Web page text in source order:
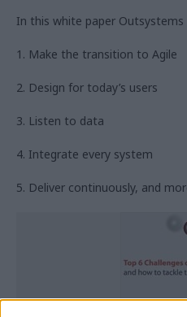
In this white paper Outsystems
1. Make the transition to Agile
2. Design for today’s users
3. Listen to data
4. Integrate every system
5. Deliver continuously, and